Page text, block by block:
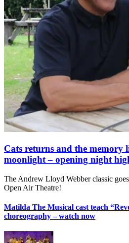
Cats returns and the memory
moonlight – opening night
The Andrew Lloyd Webber classic
Open Air Theatre!
Matilda The Musical cast teach
choreography – watch now